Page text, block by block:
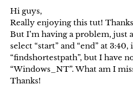
Hi guys,
Really enjoying this tut!
But I’m having a problem, just
select “start” and “end” at 3:40,
“findshortestpath”, but I have
“Windows_NT”. What am I
Thanks!